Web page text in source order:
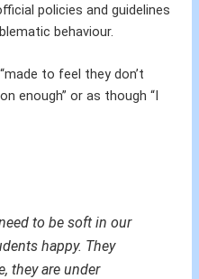
policies and guidelines
behaviour.
to feel they don’t
enough” or as though “I
to be soft in our
happy. They
they are under